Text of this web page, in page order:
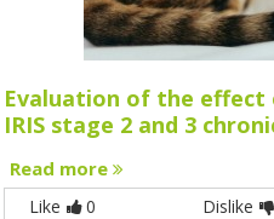
Evaluation of the effect
IRIS stage 2 and 3
Read more
Like 0 Dislike